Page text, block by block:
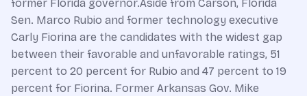
former Florida governor.Aside from Carson, Florida
Sen. Marco Rubio and former technology executive
Carly Fiorina are the candidates with the widest gap
between their favorable and unfavorable ratings, 51
percent to 20 percent for Rubio and 47 percent to 19
percent for Fiorina. Former Arkansas Gov. Mike